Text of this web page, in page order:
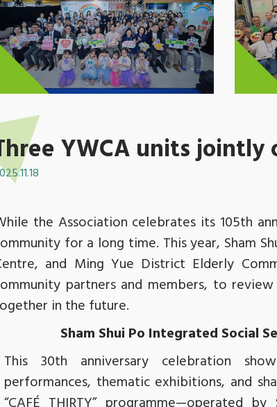
YWCA units
the Association celebrates its 105th
for a long time. This year, Sham
and Ming Yue District Elderly
partners and members, to
in the future.
Sham Shui Po Integrated Social
This 30th anniversary celebration
performances, thematic exhibitions, and